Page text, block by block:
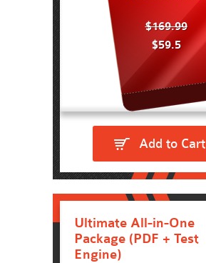
$169.99
$59.5
Add to Cart
Ultimate All-in-One
Package (PDF + Test
Engine)